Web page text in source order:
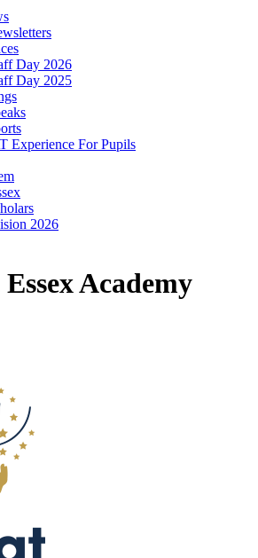
Day 2026
Day 2025
Experience For Pupils
2026
Academy